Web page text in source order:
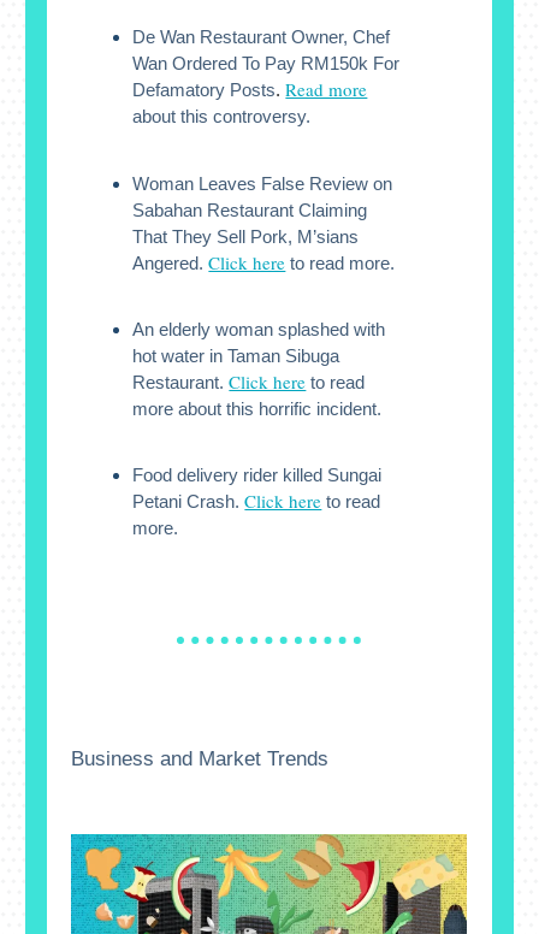
De Wan Restaurant Owner, Chef
Wan Ordered To Pay RM150k For
Defamatory Posts.Read more
about this controversy.
Woman Leaves False Review on
Sabahan Restaurant Claiming
That They Sell Pork, M’sians
Angered.Click here to read more.
An elderly woman splashed with
hot water in Taman Sibuga
Restaurant.Click here to read
more about this horrific incident.
Food delivery rider killed Sungai
Petani Crash.Click here to read
more.
Business and Market Trends